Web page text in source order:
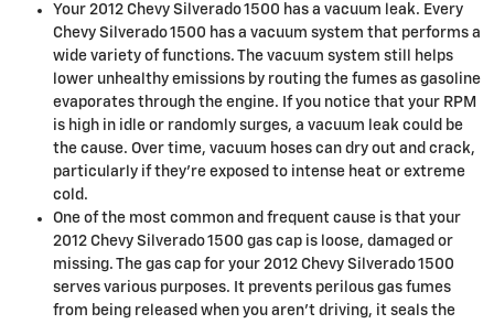
Your 2012 Chevy Silverado 1500 has a vacuum leak. Every
Chevy Silverado 1500 has a vacuum system that performs a
wide variety of functions. The vacuum system still helps
lower unhealthy emissions by routing the fumes as gasoline
evaporates through the engine. If you notice that your RPM
is high in idle or randomly surges, a vacuum leak could be
the cause. Over time, vacuum hoses can dry out and crack,
particularly if they’re exposed to intense heat or extreme
cold.
One of the most common and frequent cause is that your
2012 Chevy Silverado 1500 gas cap is loose, damaged or
missing. The gas cap for your 2012 Chevy Silverado 1500
serves various purposes. It prevents perilous gas fumes
from being released when you aren't driving, it seals the